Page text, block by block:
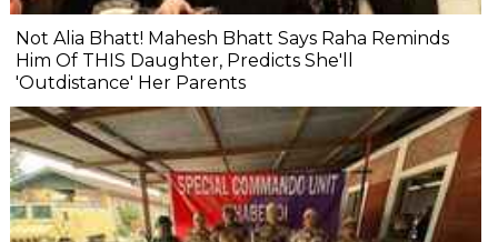
Not Alia Bhatt! Mahesh Bhatt Says Raha Reminds
Him Of THIS Daughter, Predicts She'll
'Outdistance' Her Parents